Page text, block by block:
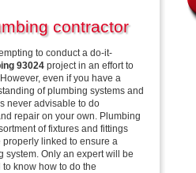
contractor
to conduct a do-it-
93024 project in an effort to
even if you have a
of plumbing systems and
never advisable to do
repair on your own. Plumbing
of fixtures and fittings
properly linked to ensure a
system. Only an expert will be
know how to do the